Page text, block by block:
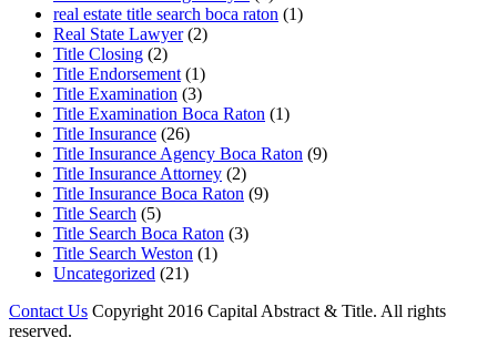
real estate title search boca raton (1)
Real State Lawyer(2)
Title Closing (2)
Title Endorsement (1)
Title Examination (3)
Title Examination Boca Raton (1)
Title Insurance (26)
Title Insurance Agency Boca Raton (9)
Title Insurance Attorney (2)
Title Insurance Boca Raton (9)
Title Search (5)
Title Search Boca Raton (3)
Title Search Weston (1)
Uncategorized (21)
Contact Us Copyright 2016 Capital Abstract & Title. All rights
reserved.